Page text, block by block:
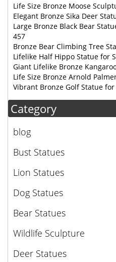
Life Size Bronze Moose
Elegant Bronze Sika Deer
Large Bronze Black Bear
457
Bronze Bear Climbing Tree
Lifelike Half Hippo Statue for
Giant Lifelike Bronze
Life Size Bronze Arnold
Vibrant Bronze Golf Statue for
Category
blog
Bust Statues
Lion Statues
Dog Statues
Bear Statues
Wildlife Sculpture
Deer Statues